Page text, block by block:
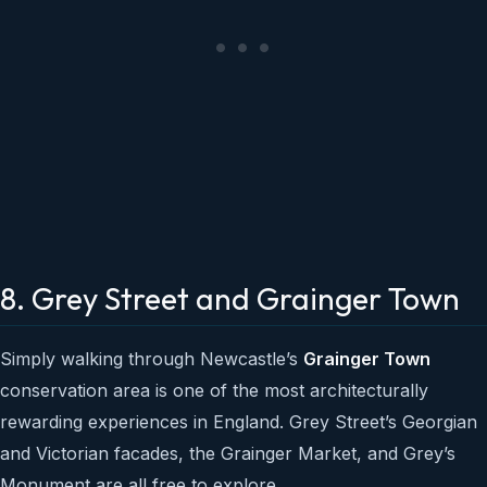
8. Grey Street and Grainger Town
Simply walking through Newcastle’s Grainger Town
conservation area is one of the most architecturally
rewarding experiences in England. Grey Street’s Georgian
and Victorian facades, the Grainger Market, and Grey’s